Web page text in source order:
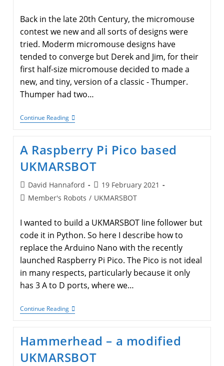
Back in the late 20th Century, the micromouse
contest we new and all sorts of designs were
tried. Moderm micromouse designs have
tended to converge but Derek and Jim, for their
first half-size micromouse decided to made a
new, and tiny, version of a classic - Thumper.
Thumper had two…
Continue ReadingDerek
And
A
New
Half-
Size
Micromouse
A Raspberry Pi Pico based
UKMARSBOT
Post
author:
David Hannaford
Post
published:
19 February 2021
PostMember's Robots / UKMARSBOT
I wanted to build a UKMARSBOT line follower but
code it in Python. So here I describe how to
replace the Arduino Nano with the recently
launched Raspberry Pi Pico. The Pico is not ideal
in many respects, particularly because it only
has 3 A to D ports, where we…
Continue ReadingA
Raspberry
Based
UKMARSBOT
Hammerhead – a modified
UKMARSBOT